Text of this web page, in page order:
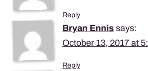
Reply
Bryan Ennis says:
October 13, 2017 at
Reply